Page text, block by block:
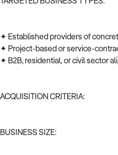
✦ Established providers of
✦ Project-based or service-
✦ B2B, residential, or civil sector
ACQUISITION CRITERIA:
BUSINESS SIZE: